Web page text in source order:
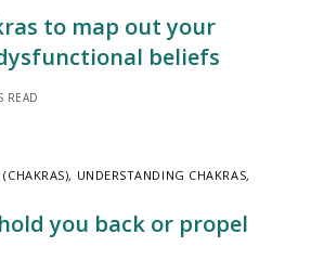
to map out your
beliefs
READ
, UNDERSTANDING CHAKRAS,
you back or propel